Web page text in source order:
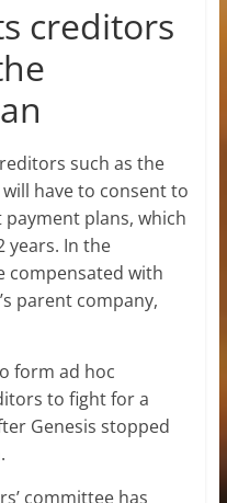
creditors
such as the
have to consent to
plans, which
years. In the
compensated with
parent company,
form ad hoc
to fight for a
Genesis stopped
committee has